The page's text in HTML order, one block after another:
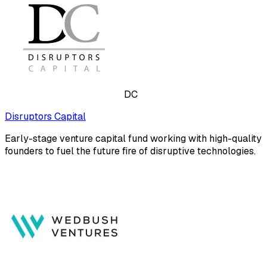
DC
Disruptors Capital
Early-stage venture capital fund working with high-quality
founders to fuel the future fire of disruptive technologies.